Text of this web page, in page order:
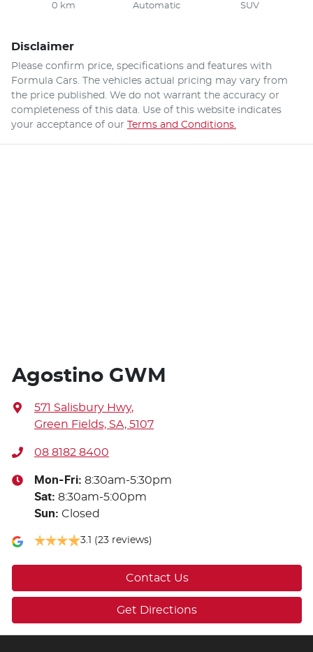
0 km Automatic SUV
Disclaimer
Please confirm price, specifications and features with
Formula Cars . The vehicles actual pricing may vary from
the price published. We do not warrant the accuracy or
completeness of this data. Use of this website indicates
your acceptance of our Terms and Conditions.
Agostino GWM
571 Salisbury Hwy,
Green Fields, SA, 5107
08 8182 8400
Mon-Fri: 8:30am-5:30pm
Sat: 8:30am-5:00pm
Sun: Closed
3.1 (23 reviews)
Contact Us
Get Directions